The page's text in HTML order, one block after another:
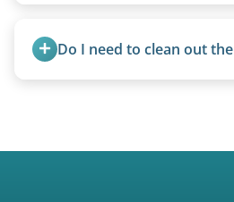
weight, location, and whether
feet and over are quoted
Do I need to clean out